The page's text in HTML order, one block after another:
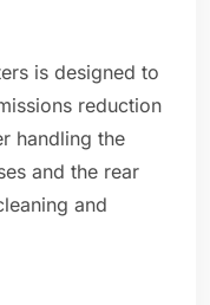
is designed to
reduction
handling the
and the rear
and